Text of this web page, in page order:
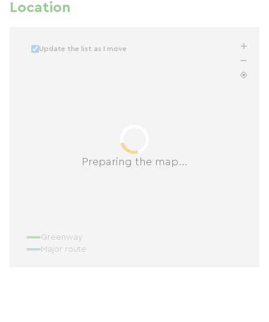
Location
Preparing the map...
Update the list as I move
Greenway
Major route